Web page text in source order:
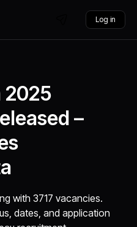
Log in
2025
–
with 3717 vacancies.
dates, and application